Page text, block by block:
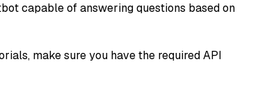
capable of answering questions based on
make sure you have the required API